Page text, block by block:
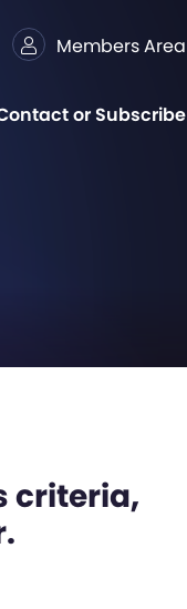
Members Area
or Subscribe
criteria,